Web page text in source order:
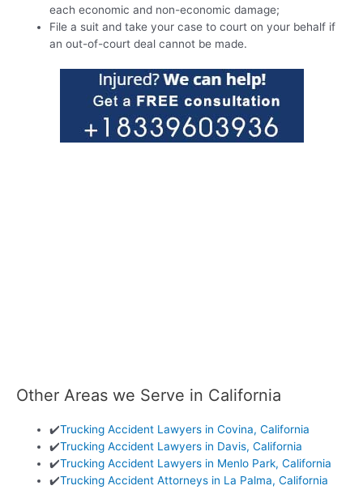
each economic and non-economic damage;
File a suit and take your case to court on your behalf if
an out-of-court deal cannot be made.
Other Areas we Serve in California
✔️Trucking Accident Lawyers in Covina, California
✔️Trucking Accident Lawyers in Davis, California
✔️Trucking Accident Lawyers in Menlo Park, California
✔️Trucking Accident Attorneys in La Palma, California